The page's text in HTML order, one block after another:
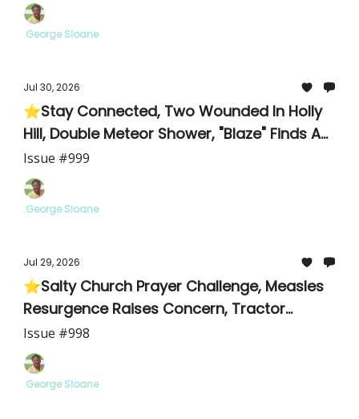
.George Sloane
Jul 30, 2026
⭐Stay Connected, Two Wounded In Holly
Hill, Double Meteor Shower, "Blaze" Finds A
Home
Issue #999
.George Sloane
Jul 29, 2026
⭐Salty Church Prayer Challenge, Measles
Resurgence Raises Concern, Tractor
Supply Details/Meeting
Issue #998
.George Sloane